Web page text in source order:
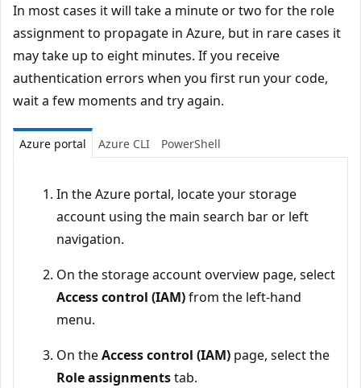
In most cases it will take a minute or two for the role
assignment to propagate in Azure, but in rare cases it
may take up to eight minutes. If you receive
authentication errors when you first run your code,
wait a few moments and try again.
Azure portal Azure CLI PowerShell
In the Azure portal, locate your storage
account using the main search bar or left
navigation.
On the storage account overview page, select
Access control (IAM)from the left-hand
menu.
On theAccess control (IAM) page, select the
Role assignmentstab.